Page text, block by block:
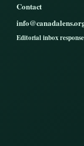
Contact
Editorial inbox